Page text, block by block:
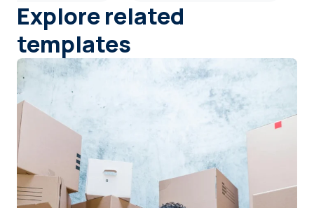
Explore related
templates